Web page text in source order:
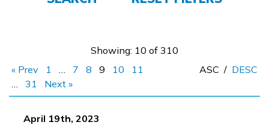
APPLY NOW
Showing: 10 of 310
« Prev
1 … 7 8 9 10
11
…
31 Next »
ASC / DESC
April 19th, 2023